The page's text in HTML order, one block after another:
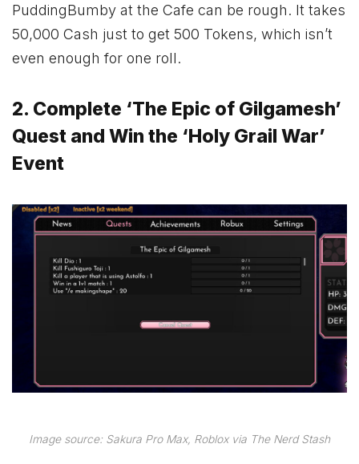
PuddingBumby at the Cafe can be rough. It takes
50,000 Cash just to get 500 Tokens, which isn’t
even enough for one roll.
2. Complete ‘The Epic of Gilgamesh’
Quest and Win the ‘Holy Grail War’
Event
Image source: Sakura Pro Max, Roblox via The Nerd Stash